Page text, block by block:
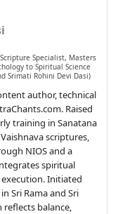
Specialist, Masters
to Spiritual Science
Srimati Rohini Devi Dasi)
author, technical
Raised
training in Sanatana
scriptures,
NIOS and a
spiritual
Initiated
Sri Rama and Sri
balance,